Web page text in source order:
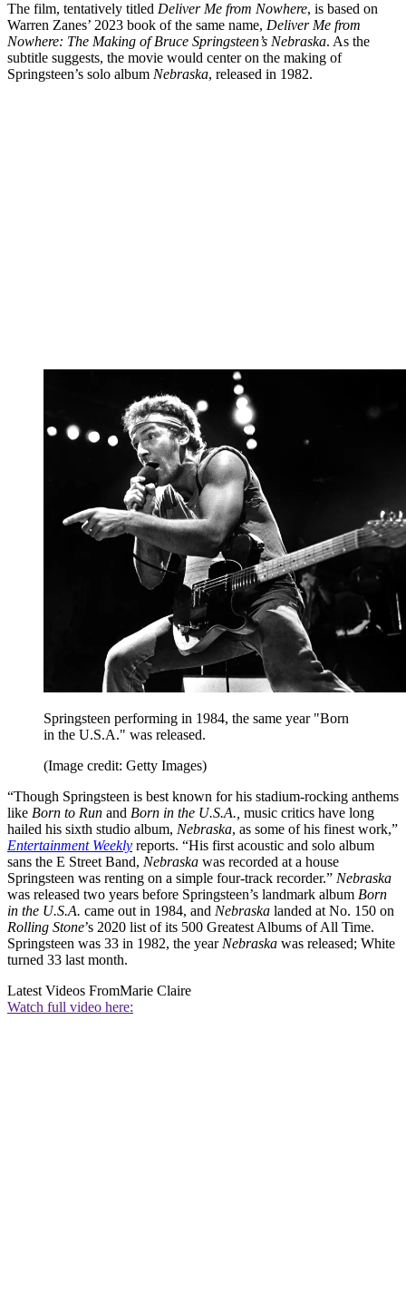
The film, tentatively titled Deliver Me from Nowhere, is based on
Warren Zanes’ 2023 book of the same name, Deliver Me from
Nowhere: The Making of Bruce Springsteen’s Nebraska. As the
subtitle suggests, the movie would center on the making of
Springsteen’s solo album Nebraska, released in 1982.
Springsteen performing in 1984, the same year "Born
in the U.S.A." was released.
(Image credit: Getty Images)
“Though Springsteen is best known for his stadium-rocking anthems
like Born to Run and Born in the U.S.A., music critics have long
hailed his sixth studio album, Nebraska, as some of his finest work,”
Entertainment Weekly reports. “His first acoustic and solo album
sans the E Street Band, Nebraska was recorded at a house
Springsteen was renting on a simple four-track recorder.” Nebraska
was released two years before Springsteen’s landmark album Born
in the U.S.A. came out in 1984, and Nebraska landed at No. 150 on
Rolling Stone’s 2020 list of its 500 Greatest Albums of All Time.
Springsteen was 33 in 1982, the year Nebraska was released; White
turned 33 last month.
Latest Videos FromMarie Claire
Watch full video here: